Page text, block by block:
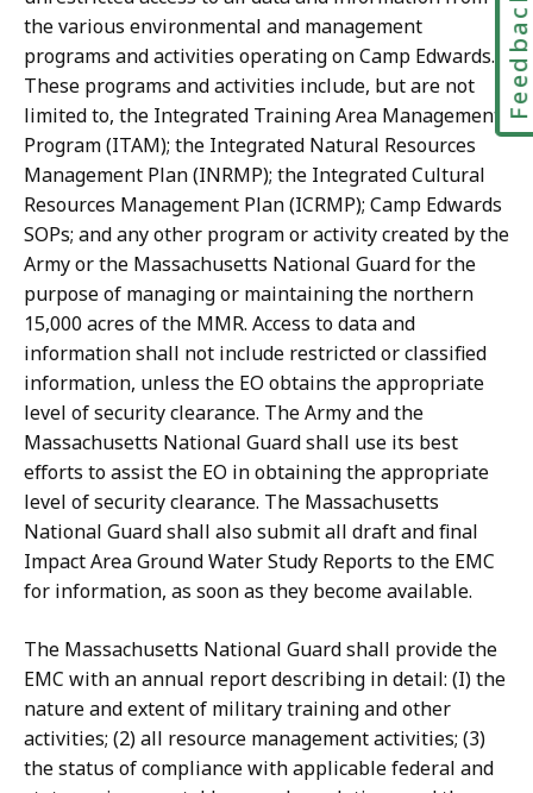
the various environmental and management
programs and activities operating on Camp Edwards.
These programs and activities include, but are not
limited to, the Integrated Training Area Management
Program (ITAM); the Integrated Natural Resources
Management Plan (INRMP); the Integrated Cultural
Resources Management Plan (ICRMP); Camp Edwards
SOPs; and any other program or activity created by the
Army or the Massachusetts National Guard for the
purpose of managing or maintaining the northern
15,000 acres of the MMR. Access to data and
information shall not include restricted or classified
information, unless the EO obtains the appropriate
level of security clearance. The Army and the
Massachusetts National Guard shall use its best
efforts to assist the EO in obtaining the appropriate
level of security clearance. The Massachusetts
National Guard shall also submit all draft and final
Impact Area Ground Water Study Reports to the EMC
for information, as soon as they become available.
The Massachusetts National Guard shall provide the
EMC with an annual report describing in detail: (I) the
nature and extent of military training and other
activities; (2) all resource management activities; (3)
the status of compliance with applicable federal and
Feedback